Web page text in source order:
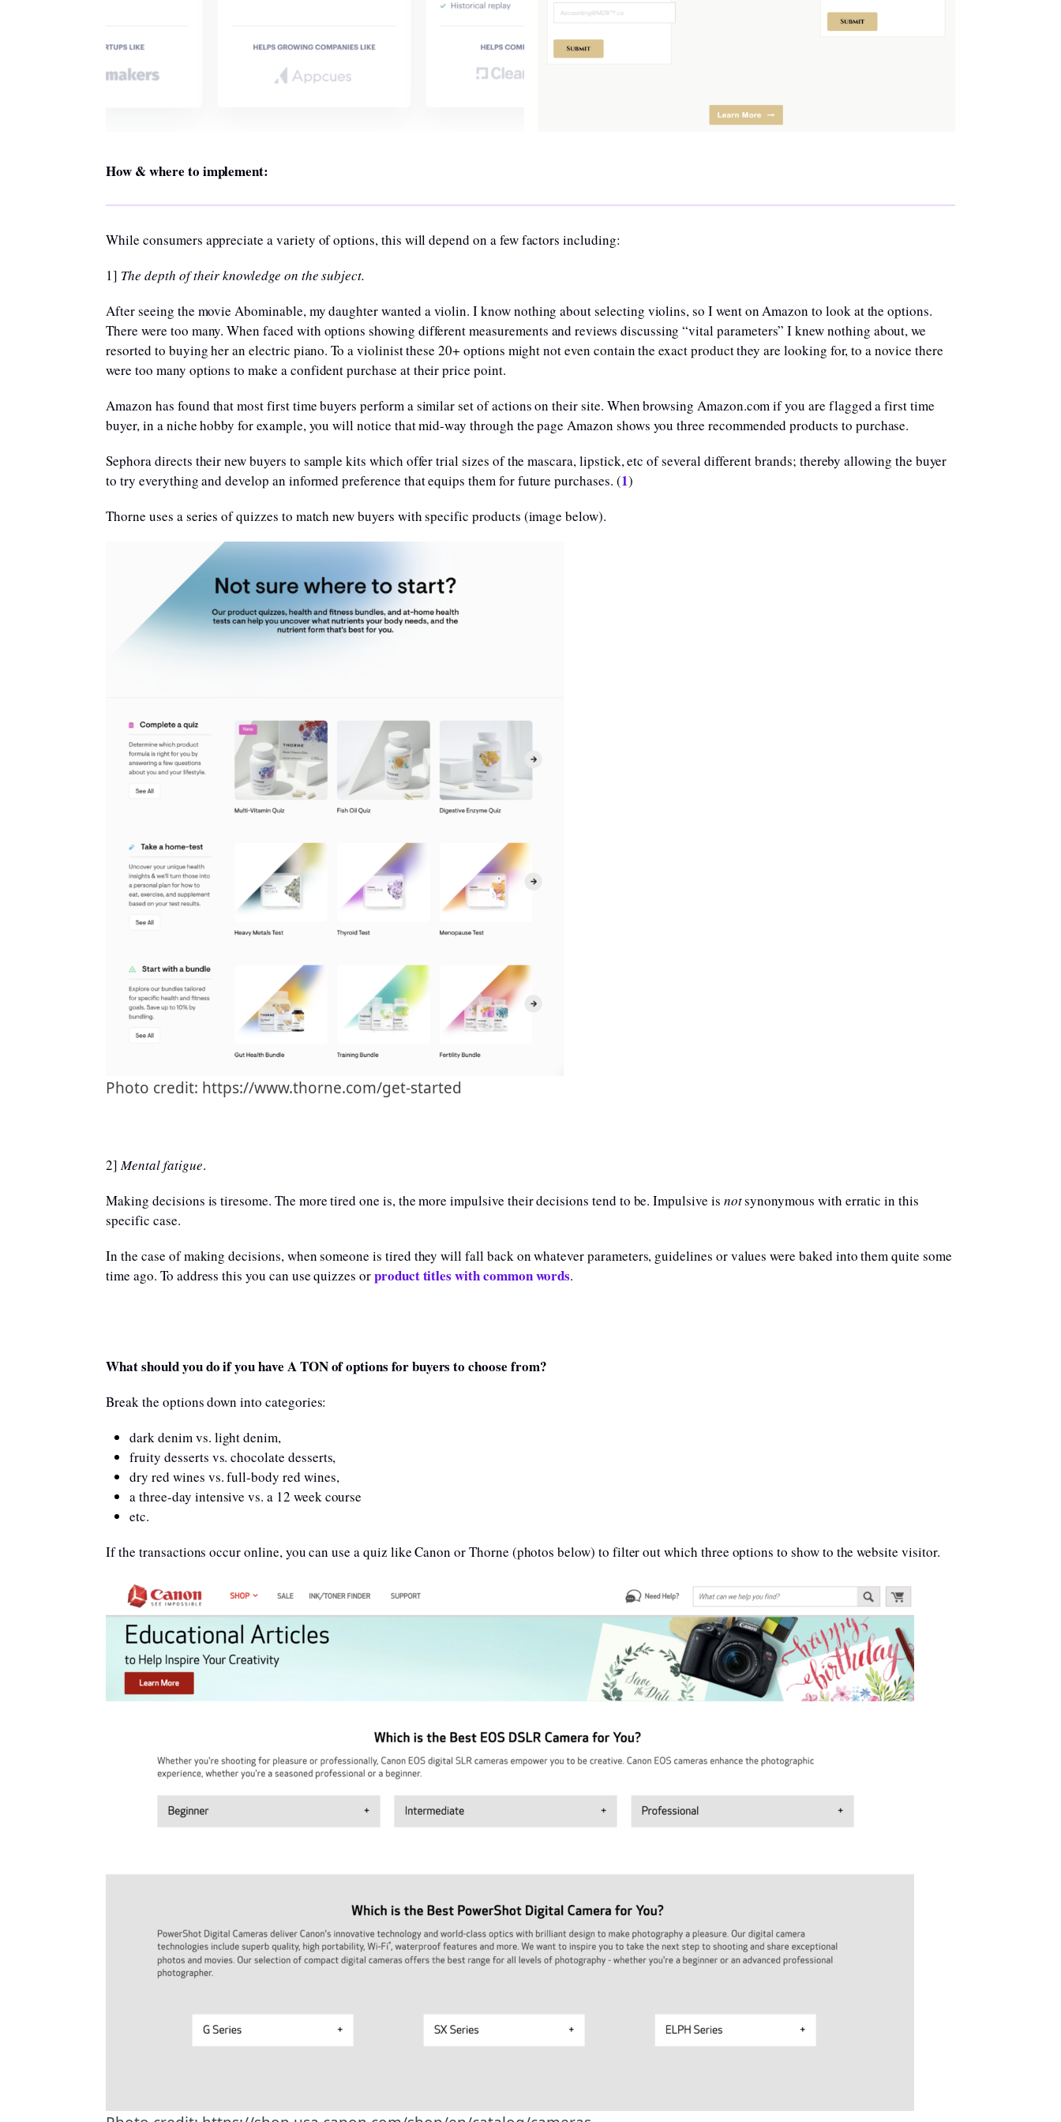
How & where to implement:
While consumers appreciate a variety of options, this will depend on a few factors including:
1] The depth of their knowledge on the subject.
After seeing the movie Abominable, my daughter wanted a violin. I know nothing about selecting violins, so I went on Amazon to look at the options.
There were too many. When faced with options showing different measurements and reviews discussing “vital parameters” I knew nothing about, we
resorted to buying her an electric piano. To a violinist these 20+ options might not even contain the exact product they are looking for, to a novice there
were too many options to make a confident purchase at their price point.
Amazon has found that most first time buyers perform a similar set of actions on their site. When browsing Amazon.com if you are flagged a first time
buyer, in a niche hobby for example, you will notice that mid-way through the page Amazon shows you three recommended products to purchase.
Sephora directs their new buyers to sample kits which offer trial sizes of the mascara, lipstick, etc of several different brands; thereby allowing the buyer
to try everything and develop an informed preference that equips them for future purchases. (1)
Thorne uses a series of quizzes to match new buyers with specific products (image below).
Photo credit: https://www.thorne.com/get-started
2]Mental fatigue.
Making decisions is tiresome. The more tired one is, the more impulsive their decisions tend to be. Impulsive is notsynonymous with erratic in this
specific case.
In the case of making decisions, when someone is tired they will fall back on whatever parameters, guidelines or values were baked into them quite some
time ago. To address this you can use quizzes orproduct titles with common words.
What should you do if you have A TON of options for buyers to choose from?
Break the options down into categories:
dark denim vs. light denim,
fruity desserts vs. chocolate desserts,
dry red wines vs. full-body red wines,
a three-day intensive vs. a 12 week course
etc.
If the transactions occur online, you can use a quiz like Canon or Thorne (photos below) to filter out which three options to show to the website visitor.